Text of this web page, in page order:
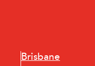
Brisbane